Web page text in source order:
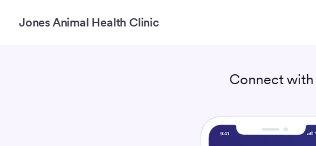
Jones Animal Health Clinic
Connect with